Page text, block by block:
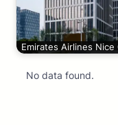
Emirates Airlines
No data found.